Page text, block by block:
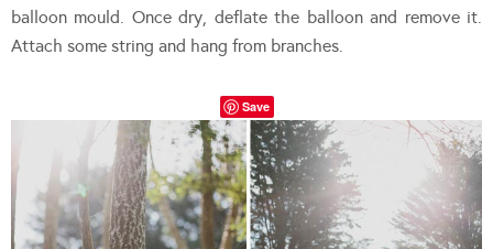
balloon mould. Once dry, deflate the balloon and remove it.
Attach some string and hang from branches.
Save